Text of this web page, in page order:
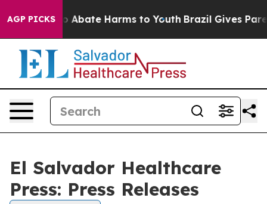
AGP PICKS
Fund to Abate Harms to Youth Brazil Gives
El Salvador Healthcare
Press: Press Releases